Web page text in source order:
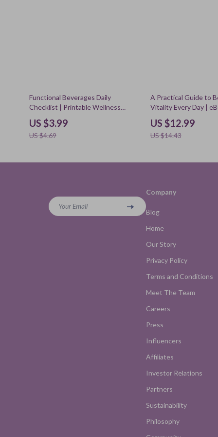
15% off
Functional Beverages Daily
Checklist | Printable Wellness
Routine PDF for Energy, Focus &
Relaxation
US $3.99
US $4.69
10% off
A Practical Guide to
Vitality Every Day |
Wellness, Sleep,
Relief & How to
US $12.99
US $14.43
Your Email
Company
Blog
Home
Our Story
Privacy Policy
Terms and Conditions
Meet The Team
Careers
Press
Influencers
Affiliates
Investor Relations
Partners
Sustainability
Philosophy